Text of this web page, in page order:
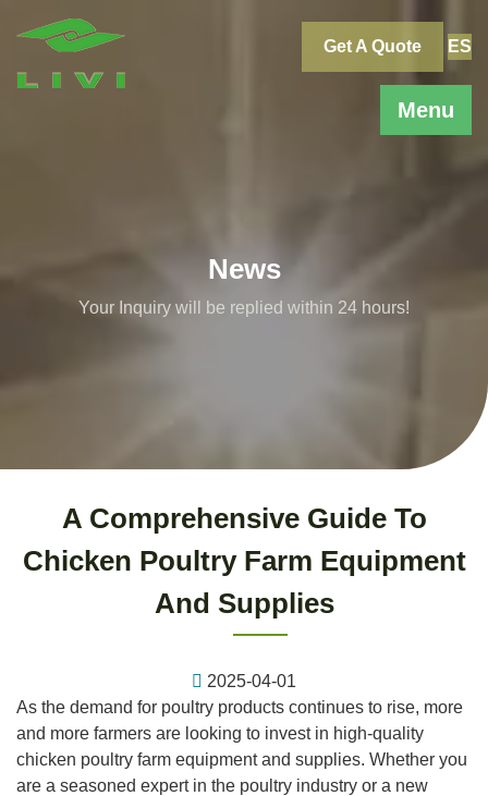
Menu
Get A Quote ES
News
Your Inquiry will be replied within 24 hours!
A Comprehensive Guide To
Chicken Poultry Farm Equipment
And Supplies
2025-04-01
As the demand for poultry products continues to rise, more
and more farmers are looking to invest in high-quality
chicken poultry farm equipment and supplies. Whether you
are a seasoned expert in the poultry industry or a new